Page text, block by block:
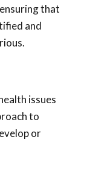
that
and
issues
to
or